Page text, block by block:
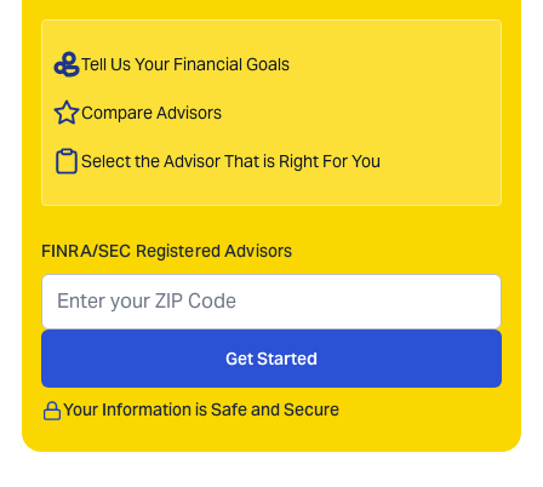
Tell Us Your Financial Goals
Compare Advisors
Select the Advisor That is Right For You
FINRA/SEC Registered Advisors
Get Started
Your Information is Safe and Secure